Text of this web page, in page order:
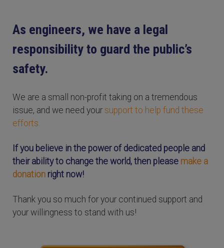
As engineers, we have a legal
responsibility to guard the public’s
safety.
We are a small non-profit taking on a tremendous
issue, and we need your support to help fund these
efforts.
If you believe in the power of dedicated people and
their ability to change the world, then please make a
donation right now!
Thank you so much for your continued support and
your willingness to stand with us!